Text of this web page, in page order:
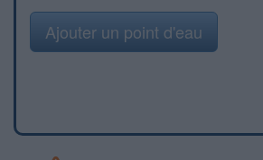
Ajouter un point d'eau